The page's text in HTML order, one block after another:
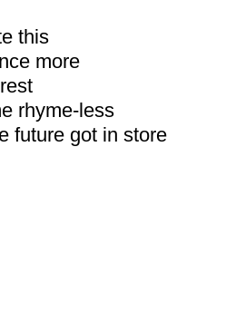
this
more
rhyme-less
future got in store